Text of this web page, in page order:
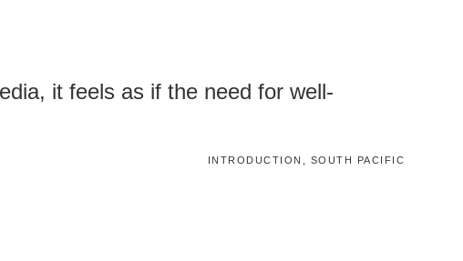
it feels as if the need for well-
INTRODUCTION, SOUTH PACIFIC